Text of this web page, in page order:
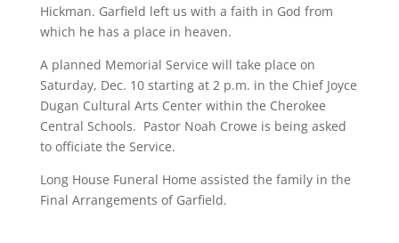
Hickman. Garfield left us with a faith in God from
which he has a place in heaven.
A planned Memorial Service will take place on
Saturday, Dec. 10 starting at 2 p.m. in the Chief Joyce
Dugan Cultural Arts Center within the Cherokee
Central Schools. Pastor Noah Crowe is being asked
to officiate the Service.
Long House Funeral Home assisted the family in the
Final Arrangements of Garfield.